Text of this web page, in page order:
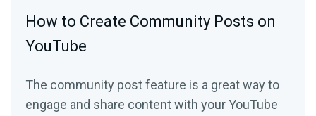
How to Create Community Posts on
YouTube
The community post feature is a great way to
engage and share content with your YouTube